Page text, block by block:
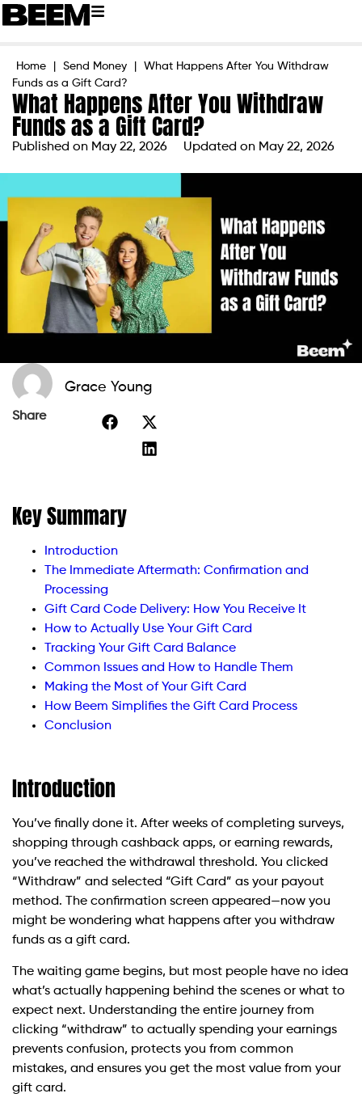
Home Send Money
What Happens After You Withdraw
Funds as a Gift Card?
What Happens After You Withdraw
Funds as a Gift Card?
Published on May 22, 2026 Updated on May 22, 2026
Grace Young
Share
Key Summary
Introduction
The Immediate Aftermath: Confirmation and
Processing
Gift Card Code Delivery: How You Receive It
How to Actually Use Your Gift Card
Tracking Your Gift Card Balance
Common Issues and How to Handle Them
Making the Most of Your Gift Card
How Beem Simplifies the Gift Card Process
Conclusion
Introduction
You’ve finally done it. After weeks of completing surveys,
shopping through cashback apps, or earning rewards,
you’ve reached the withdrawal threshold. You clicked
“Withdraw” and selected “Gift Card” as your payout
method. The confirmation screen appeared—now you
might be wondering what happens after you withdraw
funds as a gift card.
The waiting game begins, but most people have no idea
what’s actually happening behind the scenes or what to
expect next. Understanding the entire journey from
clicking “withdraw” to actually spending your earnings
prevents confusion, protects you from common
mistakes, and ensures you get the most value from your
gift card.